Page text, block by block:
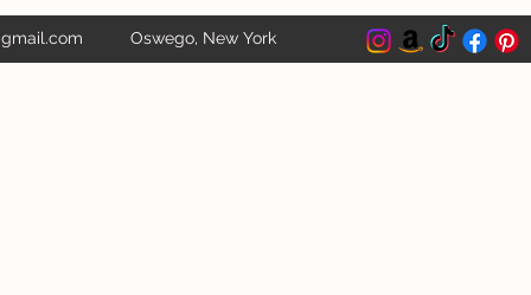
Oswego, New York